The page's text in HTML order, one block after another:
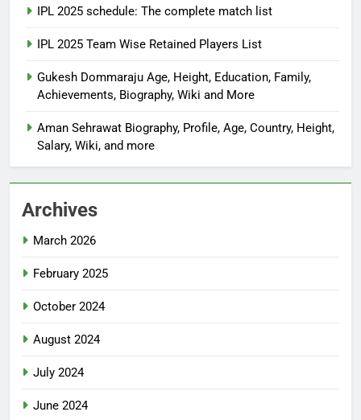
IPL 2025 schedule: The complete match list
IPL 2025 Team Wise Retained Players List
Gukesh Dommaraju Age, Height, Education, Family,
Achievements, Biography, Wiki and More
Aman Sehrawat Biography, Profile, Age, Country, Height,
Salary, Wiki, and more
Archives
March 2026
February 2025
October 2024
August 2024
July 2024
June 2024